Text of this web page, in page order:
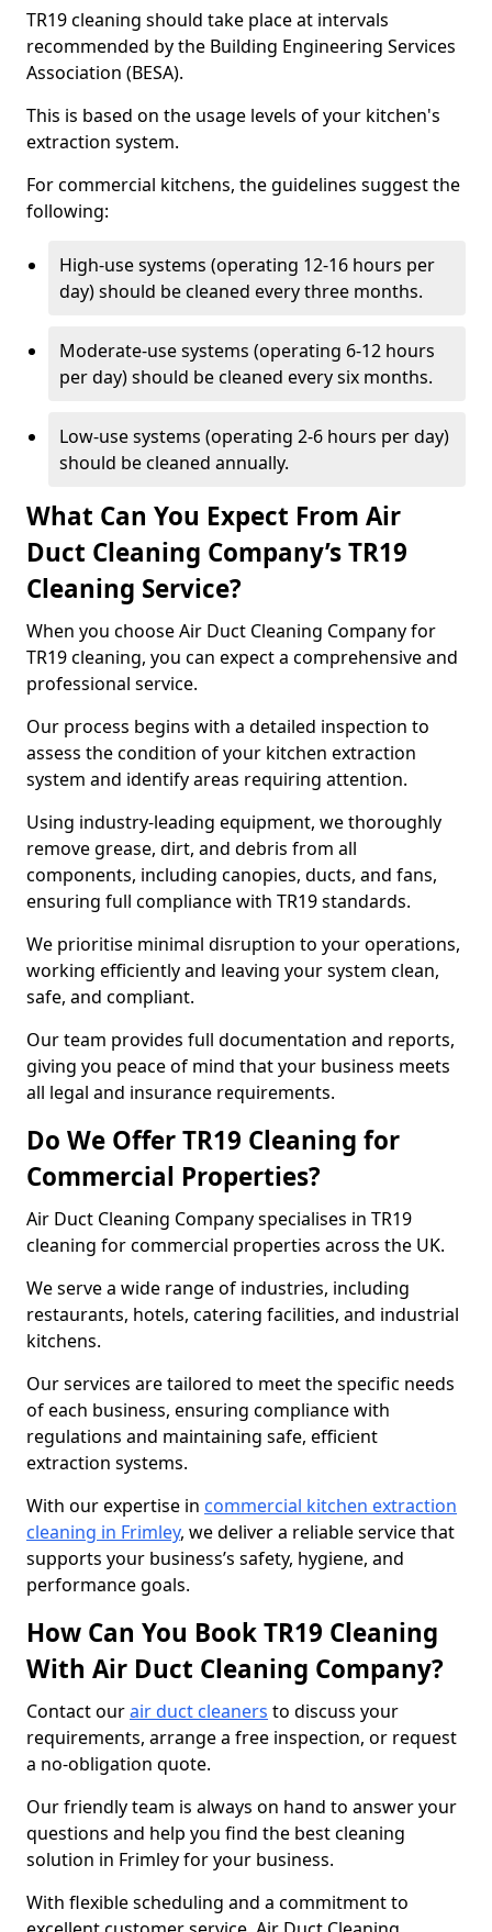
TR19 cleaning should take place at intervals
recommended by the Building Engineering Services
Association (BESA).
This is based on the usage levels of your kitchen's
extraction system.
For commercial kitchens, the guidelines suggest the
following:
High-use systems (operating 12-16 hours per
day) should be cleaned every three months.
Moderate-use systems (operating 6-12 hours
per day) should be cleaned every six months.
Low-use systems (operating 2-6 hours per day)
should be cleaned annually.
What Can You Expect From Air
Duct Cleaning Company’s TR19
Cleaning Service?
When you choose Air Duct Cleaning Company for
TR19 cleaning, you can expect a comprehensive and
professional service.
Our process begins with a detailed inspection to
assess the condition of your kitchen extraction
system and identify areas requiring attention.
Using industry-leading equipment, we thoroughly
remove grease, dirt, and debris from all
components, including canopies, ducts, and fans,
ensuring full compliance with TR19 standards.
We prioritise minimal disruption to your operations,
working efficiently and leaving your system clean,
safe, and compliant.
Our team provides full documentation and reports,
giving you peace of mind that your business meets
all legal and insurance requirements.
Do We Offer TR19 Cleaning for
Commercial Properties?
Air Duct Cleaning Company specialises in TR19
cleaning for commercial properties across the UK.
We serve a wide range of industries, including
restaurants, hotels, catering facilities, and industrial
kitchens.
Our services are tailored to meet the specific needs
of each business, ensuring compliance with
regulations and maintaining safe, efficient
extraction systems.
With our expertise in commercial kitchen extraction
cleaning in Frimley, we deliver a reliable service that
supports your business’s safety, hygiene, and
performance goals.
How Can You Book TR19 Cleaning
With Air Duct Cleaning Company?
Contact ourair duct cleaners to discuss your
requirements, arrange a free inspection, or request
a no-obligation quote.
Our friendly team is always on hand to answer your
questions and help you find the best cleaning
solution in Frimley for your business.
With flexible scheduling and a commitment to